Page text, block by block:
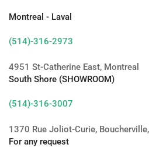
Montreal - Laval
(514)-316-2973
4951 St-Catherine East, Montreal
South Shore (SHOWROOM)
(514)-316-3007
1370 Rue Joliot-Curie,
For any request